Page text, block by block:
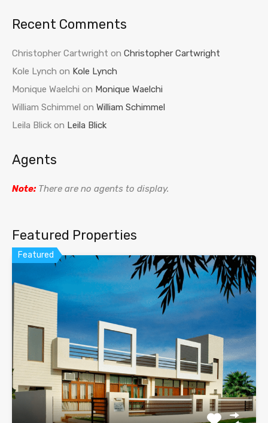
Recent Comments
Christopher Cartwright on Christopher Cartwright
Kole Lynch on Kole Lynch
Monique Waelchi on Monique Waelchi
William Schimmel on William Schimmel
Leila Blick on Leila Blick
Agents
Note:There are no agents to display.
Featured Properties
Featured